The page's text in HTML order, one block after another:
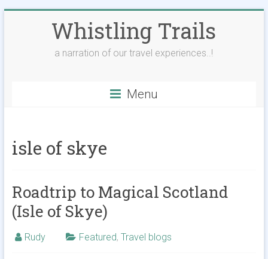
Whistling Trails
a narration of our travel experiences..!
Menu
isle of skye
Roadtrip to Magical Scotland
(Isle of Skye)
Rudy Featured, Travel blogs